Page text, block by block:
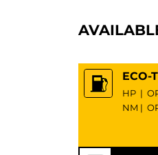
ECO-
HP |
NM |